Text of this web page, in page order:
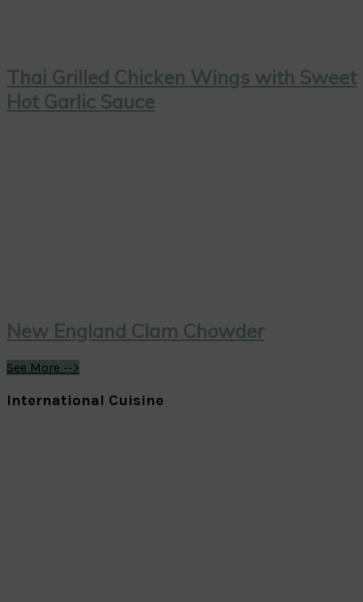
Thai Grilled Chicken Wings with Sweet
Hot Garlic Sauce
New England Clam Chowder
See More -->
International Cuisine